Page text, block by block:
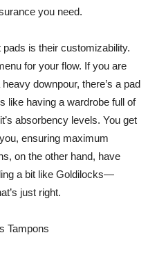
you need.
is their customizability.
for your flow. If you are
downpour, there’s a pad
like having a wardrobe full of
absorbency levels. You get
ensuring maximum
on the other hand, have
a bit like Goldilocks—
just right.